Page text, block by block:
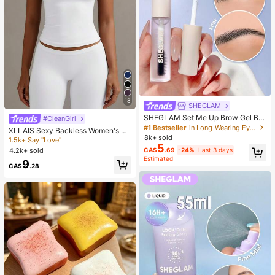
18
#CleanGirl
XLLAIS Sexy Backless Women's Ca
misole, Elastic Casual Spaghetti Str
ap White Top Summer, Y2K Aestheti
c
1.5k+ Say "Love"
4.2k+ sold
CA$9.28
SHEGLAM
SHEGLAM Set Me Up Brow Gel Bro
w Pomade Brand Beauty Cosmetic
Makeup For Women And Girls
#1 Bestseller
in Long-Wearing Eyebrows
8k+ sold
CA$5.69 -24%
Last 3 days
Estimated